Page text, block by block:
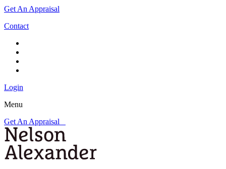
Get An Appraisal
Contact
Login
Menu
Get An Appraisal